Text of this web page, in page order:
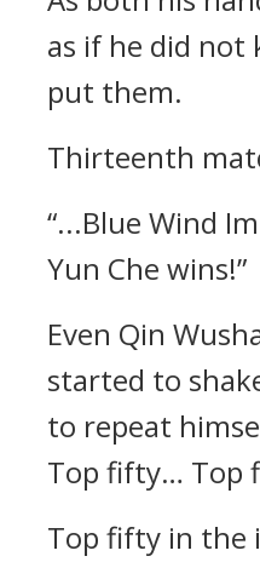
as if he did not
put them.
Thirteenth
“...Blue Wind
Yun Che wins!”
Even Qin
started to
to repeat
Top fifty… Top
Top fifty in the